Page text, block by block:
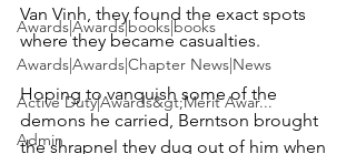
Awards|Awards|books|books
Awards|Awards|Chapter News|News
Active Duty|Awards&gt;Merit Awar...
Admin
Van Vinh, they found the exact spots
where they became casualties.
Hoping to vanquish some of the
demons he carried, Berntson brought
the shrapnel they dug out of him when